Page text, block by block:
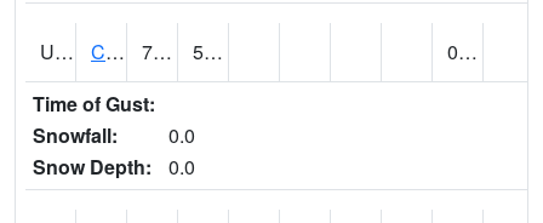
UT1759 COTTONWOOD WEIR (@ 17) 72 52
0.00
Time of Gust:
Snowfall:
0.0
Snow Depth:
0.0